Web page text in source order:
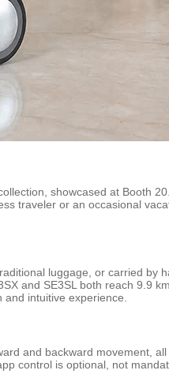
showcased at Booth
traveler or an occasional
luggage, or carried by
and SE3SL both reach 9.9
intuitive experience.
and backward movement,
control is optional, not